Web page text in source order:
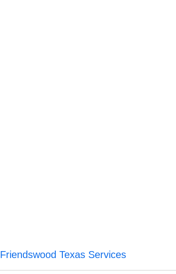
Friendswood Texas Services